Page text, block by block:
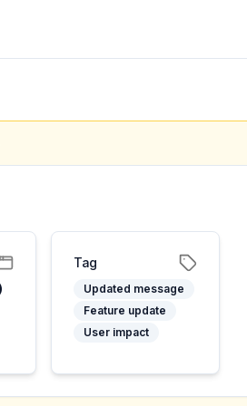
Tag
Updated message
Feature update
User impact